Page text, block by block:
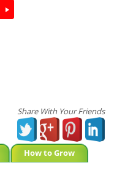
Share With Your Friends
How to Grow